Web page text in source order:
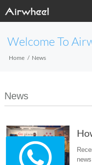
Welcome To
Home News
News